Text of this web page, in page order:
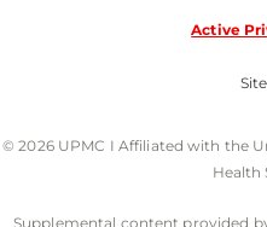
Active
© 2026 UPMC I Affiliated with the
Health
Supplemental content provided